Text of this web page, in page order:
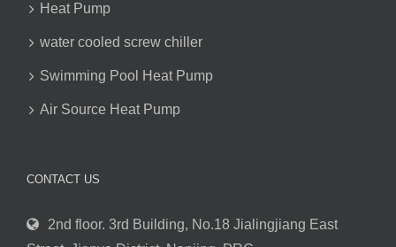
Heat Pump
water cooled screw chiller
Swimming Pool Heat Pump
Air Source Heat Pump
CONTACT US
2nd floor. 3rd Building, No.18 Jialingjiang East